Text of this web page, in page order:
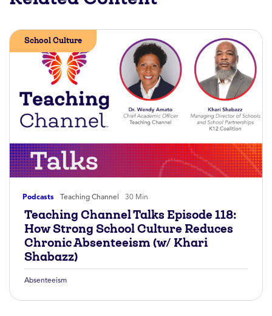
Podcasts Teaching Channel 30 Min
School Culture
Teaching Channel Talks Episode 118:
How Strong School Culture Reduces
Chronic Absenteeism (w/ Khari
Shabazz)
Absenteeism